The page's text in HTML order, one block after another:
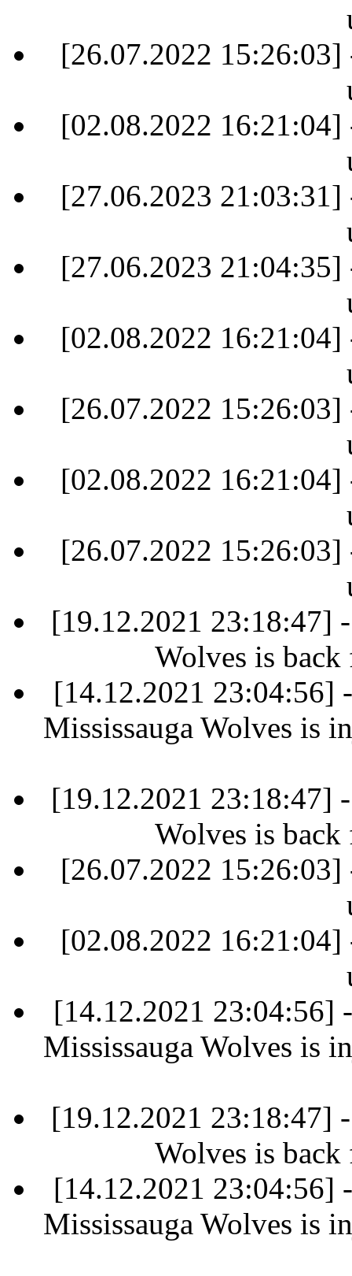
[26.07.2022
[02.08.2022
[27.06.2023
[27.06.2023
[02.08.2022
[26.07.2022
[02.08.2022
[26.07.2022
[19.12.2021 23:18:47]
Wolves is
[14.12.2021 23:04:56]
Mississauga Wolves is
[19.12.2021 23:18:47]
Wolves is
[26.07.2022
[02.08.2022
[14.12.2021 23:04:56]
Mississauga Wolves is
[19.12.2021 23:18:47]
Wolves is
[14.12.2021 23:04:56]
Mississauga Wolves is